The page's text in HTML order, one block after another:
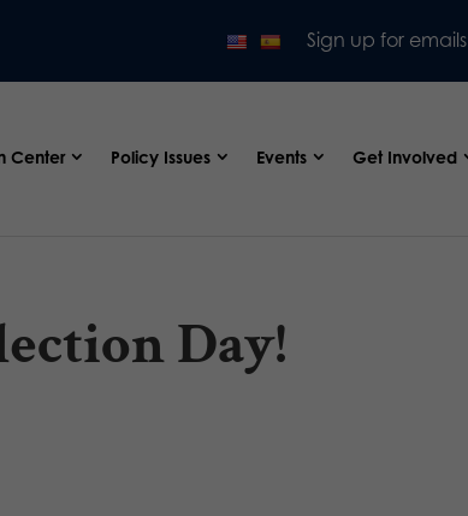
Sign up for emails
Center Policy Issues Events Get Involved
Day!